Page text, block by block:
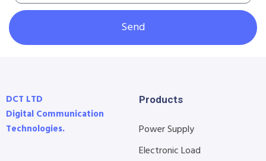
Send
DCT LTD
Digital Communication
Technologies.
Products
Power Supply
Electronic Load